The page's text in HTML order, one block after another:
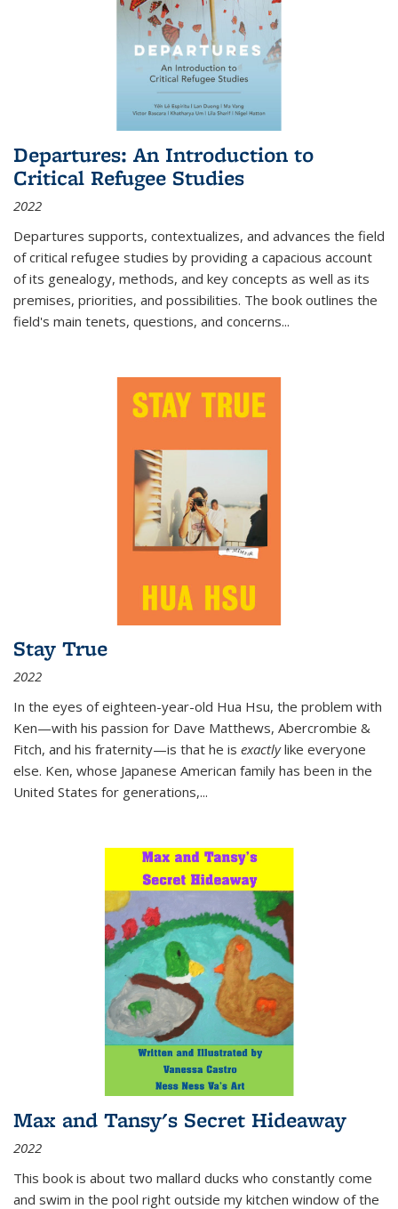
Departures: An Introduction to
Critical Refugee Studies
2022
Departures supports, contextualizes, and advances the field
of critical refugee studies by providing a capacious account
of its genealogy, methods, and key concepts as well as its
premises, priorities, and possibilities. The book outlines the
field's main tenets, questions, and concerns...
Stay True
2022
In the eyes of eighteen-year-old Hua Hsu, the problem with
Ken—with his passion for Dave Matthews, Abercrombie &
Fitch, and his fraternity—is that he is exactlylike everyone
else. Ken, whose Japanese American family has been in the
United States for generations,...
Max and Tansy's Secret Hideaway
2022
This book is about two mallard ducks who constantly come
and swim in the pool right outside my kitchen window of the